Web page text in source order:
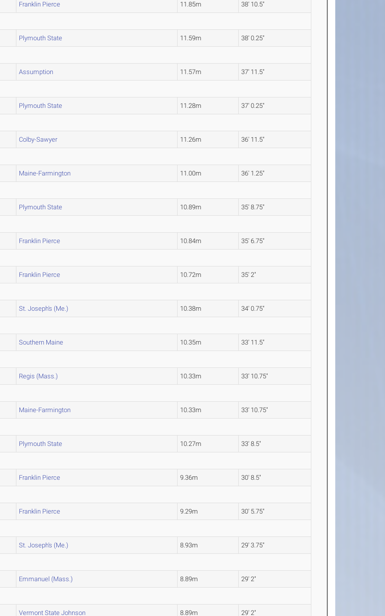
Franklin Pierce 11.85m 38' 10.5"
Plymouth State 11.59m 38' 0.25"
Assumption 11.57m 37' 11.5"
Plymouth State 11.28m 37' 0.25"
Colby-Sawyer 11.26m 36' 11.5"
Maine-Farmington 11.00m 36' 1.25"
Plymouth State 10.89m 35' 8.75"
Franklin Pierce 10.84m 35' 6.75"
Franklin Pierce 10.72m 35' 2"
St. Joseph's (Me.) 10.38m 34' 0.75"
Southern Maine 10.35m 33' 11.5"
Regis (Mass.) 10.33m 33' 10.75"
Maine-Farmington 10.33m 33' 10.75"
Plymouth State 10.27m 33' 8.5"
Franklin Pierce 9.36m 30' 8.5"
Franklin Pierce 9.29m 30' 5.75"
St. Joseph's (Me.) 8.93m 29' 3.75"
Emmanuel (Mass.) 8.89m 29' 2"
Vermont State Johnson 8.89m 29' 2"